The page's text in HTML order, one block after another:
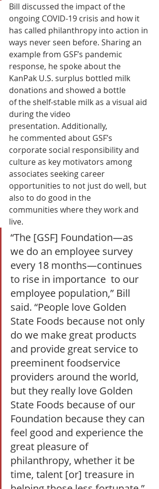
Bill discussed the impact of the
ongoing COVID-19 crisis and how it
has called philanthropy into action in
ways never seen before. Sharing an
example from GSF’s pandemic
response, he spoke about the
KanPak U.S. surplus bottled milk
donations and showed a bottle
of the shelf-stable milk as a visual aid
during the video
presentation. Additionally,
he commented about GSF’s
corporate social responsibility and
culture as key motivators among
associates seeking career
opportunities to not just do well, but
also to do good in the
communities where they work and
live.
“The [GSF] Foundation—as
we do an employee survey
every 18 months—continues
to rise in importance  to our
employee population,” Bill
said. “People love Golden
State Foods because not only
do we make great products
and provide great service to
preeminent foodservice
providers around the world,
but they really love Golden
State Foods because of our
Foundation because they can
feel good and experience the
great pleasure of
philanthropy, whether it be
time, talent [or] treasure in